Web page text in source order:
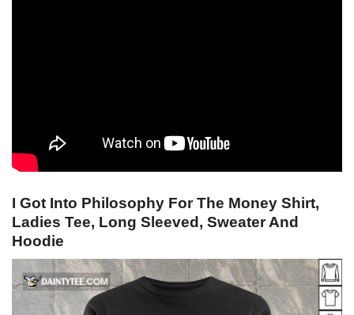
I Got Into Philosophy For The Money Shirt,
Ladies Tee, Long Sleeved, Sweater And
Hoodie